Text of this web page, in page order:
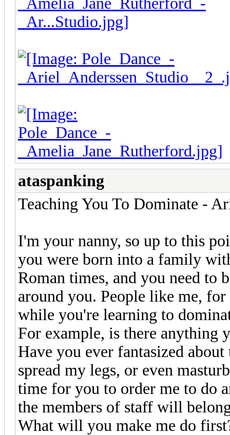
ataspanking
Teaching You To Dominate -
I'm your nanny, so up to this
you were born into a family
Roman times, and you need to
around you. People like me,
while you're learning to
For example, is there anything
Have you ever fantasized
spread my legs, or even
time for you to order me to do
the members of staff will
What will you make me do